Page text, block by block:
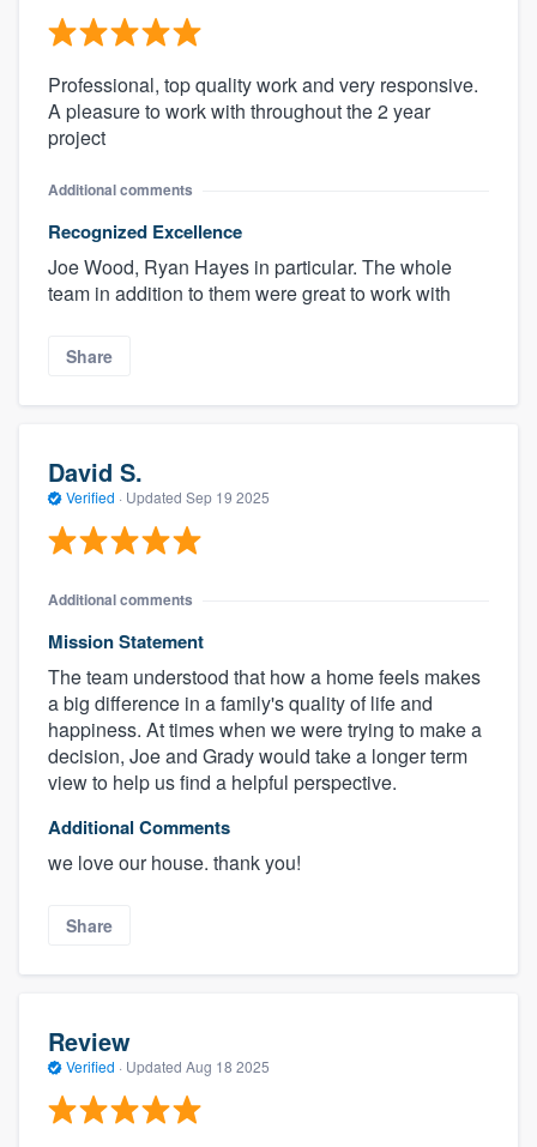
Professional, top quality work and very responsive.
A pleasure to work with throughout the 2 year
project
Additional comments
Recognized Excellence
Joe Wood, Ryan Hayes in particular. The whole
team in addition to them were great to work with
Share
David S.
Verified · Updated Sep 19 2025
Additional comments
Mission Statement
The team understood that how a home feels makes
a big difference in a family's quality of life and
happiness. At times when we were trying to make a
decision, Joe and Grady would take a longer term
view to help us find a helpful perspective.
Additional Comments
we love our house. thank you!
Share
Review
Verified · Updated Aug 18 2025